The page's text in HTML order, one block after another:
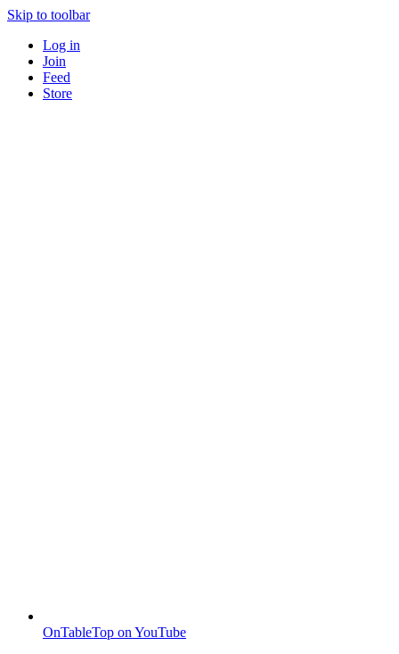
Skip to toolbar
Log in
Join
Feed
Store
OnTableTop on YouTube